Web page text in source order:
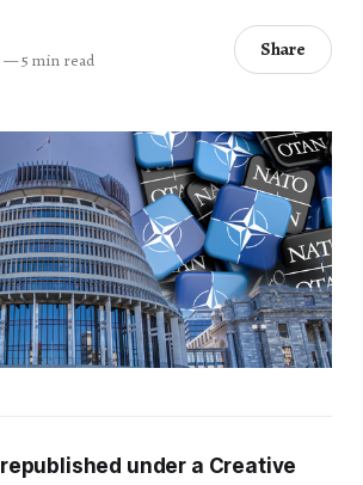
—5 min read Share
republished under a Creative